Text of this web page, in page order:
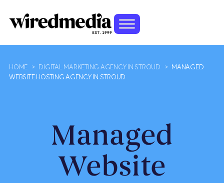
HOME > DIGITAL MARKETING AGENCY IN STROUD >
MANAGED
WEBSITE HOSTING AGENCY IN STROUD
Managed
Website